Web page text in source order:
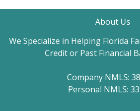
About Us
We Specialize in Helping Florida
Credit or Past Financial
Company NMLS:
Personal NMLS: